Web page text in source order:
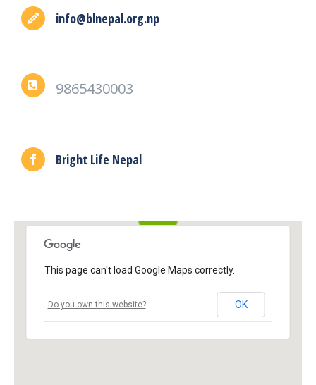
info@blnepal.org.np
9865430003
Bright Life Nepal
This page can't load Google Maps correctly.
Do you own this website? OK